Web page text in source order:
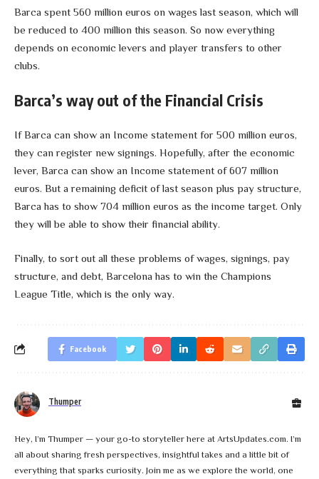
Barca spent 560 million euros on wages last season, which will
be reduced to 400 million this season. So now everything
depends on economic levers and player transfers to other
clubs.
Barca’s way out of the Financial Crisis
If Barca can show an Income statement for 500 million euros,
they can register new signings. Hopefully, after the economic
lever, Barca can show an Income statement of 607 million
euros. But a remaining deficit of last season plus pay structure,
Barca has to show 704 million euros as the income target. Only
they will be able to show their financial ability.
Finally, to sort out all these problems of wages, signings, pay
structure, and debt, Barcelona has to win the Champions
League Title, which is the only way.
Facebook
Thumper
Hey, I’m Thumper — your go-to storyteller here at ArtsUpdates.com. I’m
all about sharing fresh perspectives, insightful takes and a little bit of
everything that sparks curiosity. Join me as we explore the world, one